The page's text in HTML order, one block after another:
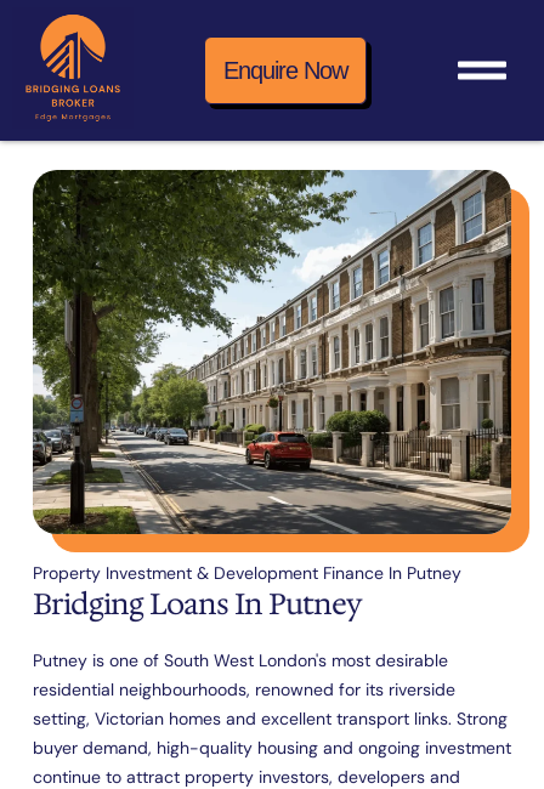
Enquire Now
Property Investment & Development Finance In Putney
Bridging Loans In Putney
Putney is one of South West London's most desirable
residential neighbourhoods, renowned for its riverside
setting, Victorian homes and excellent transport links. Strong
buyer demand, high-quality housing and ongoing investment
continue to attract property investors, developers and